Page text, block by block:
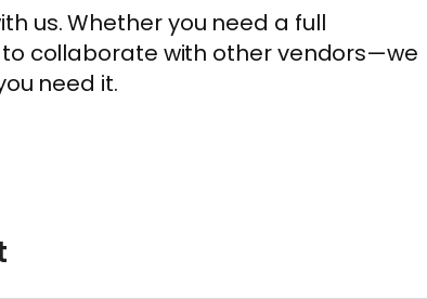
us. Whether you need a full
collaborate with other vendors—we
need it.